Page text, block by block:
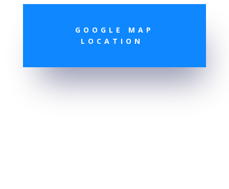
GOOGLE MAP
LOCATION